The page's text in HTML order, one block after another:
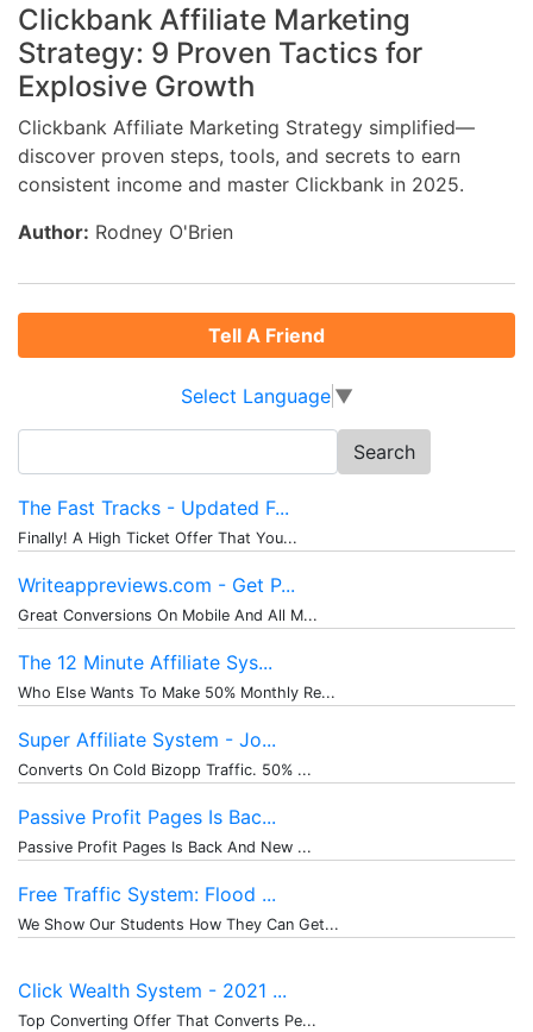
Clickbank Affiliate Marketing
Strategy: 9 Proven Tactics for
Explosive Growth
Clickbank Affiliate Marketing Strategy simplified—
discover proven steps, tools, and secrets to earn
consistent income and master Clickbank in 2025.
Author: Rodney O'Brien
Tell A Friend
Select Language ▼
for:
The Fast Tracks - Updated F...
Finally! A High Ticket Offer That You...
Writeappreviews.com - Get P...
Great Conversions On Mobile And All M...
The 12 Minute Affiliate Sys...
Who Else Wants To Make 50% Monthly Re...
Super Affiliate System - Jo...
Converts On Cold Bizopp Traffic. 50% ...
Passive Profit Pages Is Bac...
Passive Profit Pages Is Back And New ...
Free Traffic System: Flood ...
We Show Our Students How They Can Get...
Click Wealth System - 2021 ...
Top Converting Offer That Converts Pe...